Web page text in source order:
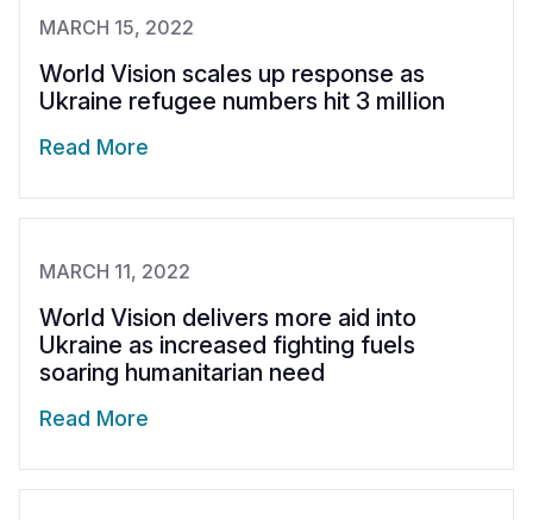
MARCH 15, 2022
World Vision scales up response as
Ukraine refugee numbers hit 3 million
Read More
MARCH 11, 2022
World Vision delivers more aid into
Ukraine as increased fighting fuels
soaring humanitarian need
Read More